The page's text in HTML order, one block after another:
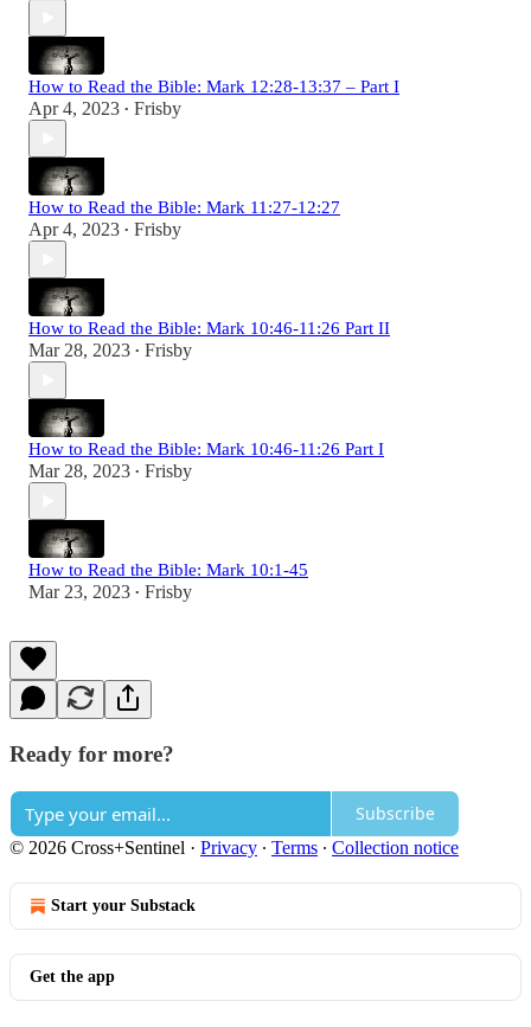
How to Read the Bible: Mark 12:28-13:37 – Part I
Apr 4, 2023 • Frisby
How to Read the Bible: Mark 11:27-12:27
Apr 4, 2023 • Frisby
How to Read the Bible: Mark 10:46-11:26 Part II
Mar 28, 2023 • Frisby
How to Read the Bible: Mark 10:46-11:26 Part I
Mar 28, 2023 • Frisby
How to Read the Bible: Mark 10:1-45
Mar 23, 2023 • Frisby
Ready for more?
Subscribe
© 2026 Cross+Sentinel · Privacy ∙ Terms ∙ Collection notice
Start your Substack
Get the app